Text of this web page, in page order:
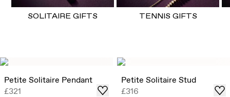
SOLITAIRE GIFTS TENNIS GIFTS
Petite Solitaire Pendant
£321
Petite Solitaire Stud
£316